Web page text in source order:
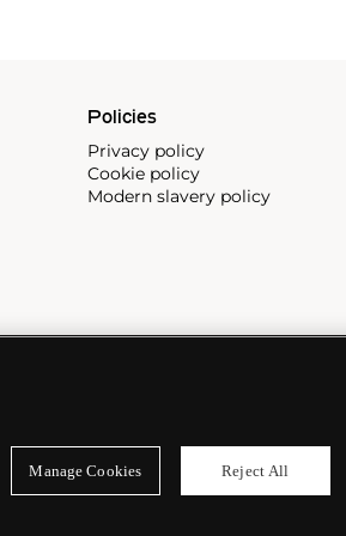
Policies
Privacy policy
Cookie policy
Modern slavery policy
Manage Cookies Reject All